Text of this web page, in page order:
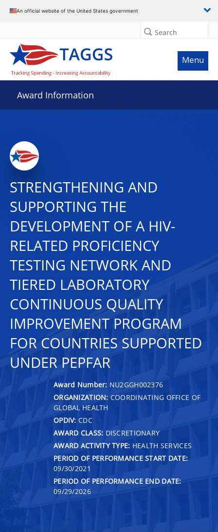
An official website of the United States government
Search
Menu
Award Information
STRENGTHENING AND
SUPPORTING THE
DEVELOPMENT OF A HIV-
RELATED PROFICIENCY
TESTING NETWORK AND
TIERED LABORATORY
CONTINUOUS QUALITY
IMPROVEMENT PROGRAM
FOR COUNTRIES SUPPORTED
UNDER PEPFAR
Award Number: NU2GGH002376
ORGANIZATION: COORDINATING OFFICE OF
GLOBAL HEALTH
OPDIV: CDC
AWARD CLASS: DISCRETIONARY
AWARD ACTIVITY TYPE: HEALTH SERVICES
PERIOD OF PERFORMANCE START DATE:
09/30/2021
PERIOD OF PERFORMANCE END DATE:
09/29/2026